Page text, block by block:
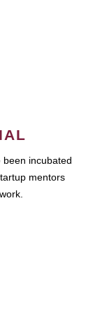
incubated
mentors